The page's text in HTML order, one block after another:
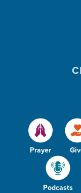
Prayer
Podcasts